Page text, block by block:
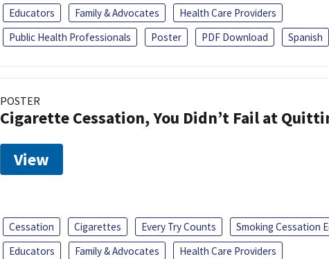
Educators
Family & Advocates
Health Care Providers
Public Health Professionals
Poster PDF Download Spanish
POSTER
Cigarette Cessation, You Didn’t Fail at
View
Cessation Cigarettes Every Try Counts
Smoking Cessation
Educators
Family & Advocates
Health Care Providers